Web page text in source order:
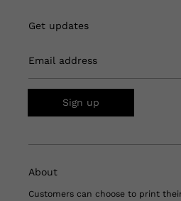
Get updates
Email address
Sign up
About
Customers can choose to print